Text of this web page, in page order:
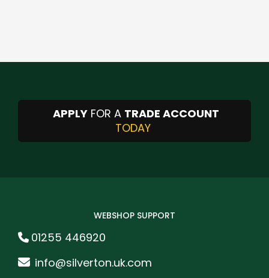
APPLY FOR A TRADE ACCOUNT
TODAY
WEBSHOP SUPPORT
01255 446920
info@silverton.uk.com